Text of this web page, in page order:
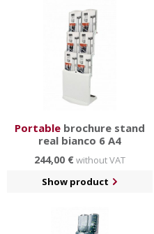
Portable brochure stand
real bianco 6 A4
244,00 €without VAT
Show product